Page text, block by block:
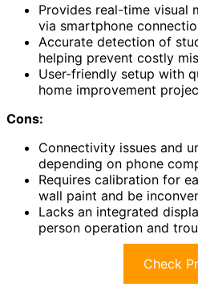
Provides real-time visual
via smartphone
Accurate detection of
helping prevent costly
User-friendly setup with
home improvement
Cons:
Connectivity issues and
depending on phone
Requires calibration for
wall paint and be
Lacks an integrated
person operation and
Check